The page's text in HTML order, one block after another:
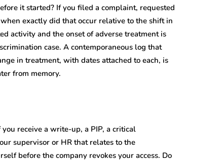
it started? If you filed a complaint, requested
exactly did that occur relative to the shift in
activity and the onset of adverse treatment is
case. A contemporaneous log that
in treatment, with dates attached to each, is
from memory.
receive a write-up, a PIP, a critical
supervisor or HR that relates to the
before the company revokes your access. Do